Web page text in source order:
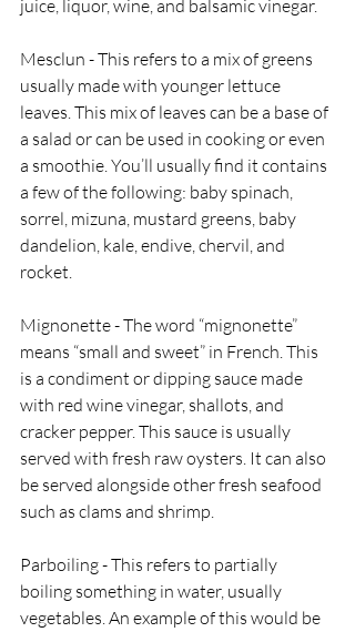
juice, liquor, wine, and balsamic vinegar.
Mesclun - This refers to a mix of greens
usually made with younger lettuce
leaves. This mix of leaves can be a base of
a salad or can be used in cooking or even
a smoothie. You’ll usually find it contains
a few of the following: baby spinach,
sorrel, mizuna, mustard greens, baby
dandelion, kale, endive, chervil, and
rocket.
Mignonette - The word “mignonette”
means “small and sweet” in French. This
is a condiment or dipping sauce made
with red wine vinegar, shallots, and
cracker pepper. This sauce is usually
served with fresh raw oysters. It can also
be served alongside other fresh seafood
such as clams and shrimp.
Parboiling - This refers to partially
boiling something in water, usually
vegetables. An example of this would be